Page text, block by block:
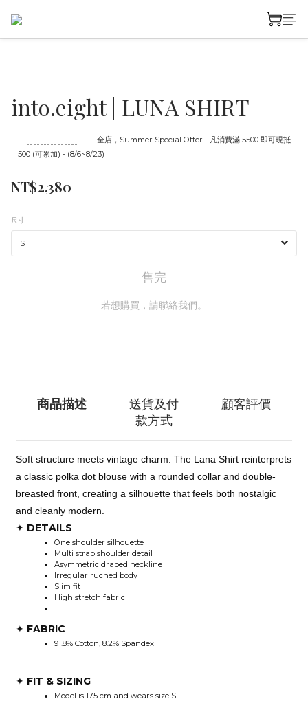
into.eight | LUNA SHIRT
全店，Summer Special Offer - 凡消費滿 5500 即可現抵
500 (可累加) - (8/6~8/23)
NT$2,380
尺寸
售完
若想購買，請聯絡我們。
商品描述
送貨及付
款方式
顧客評價
Soft structure meets vintage charm. The Lana Shirt reinterprets
a classic polka dot blouse with a rounded collar and double-
breasted front, creating a silhouette that feels both nostalgic
and cleanly modern.
✦ DETAILS
One shoulder silhouette
Multi strap shoulder detail
Asymmetric draped neckline
Irregular ruched body
Slim fit
High stretch fabric
✦ FABRIC
91.8% Cotton, 8.2% Spandex
✦ FIT & SIZING
Model is 175 cm and wears size S